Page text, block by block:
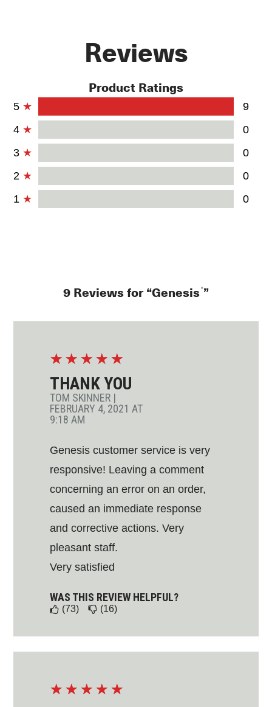
Reviews
Product Ratings
5
9
4
0
3
0
2
0
1
0
9 Reviews for “Genesis ® ”
☆ ☆ ☆ ☆ ☆
THANK YOU
TOM SKINNER |
FEBRUARY 4, 2021 AT
9:18 AM
Genesis customer service is very
responsive! Leaving a comment
concerning an error on an order,
caused an immediate response
and corrective actions. Very
pleasant staff.
Very satisfied
WAS THIS REVIEW HELPFUL?
(73) (16)
☆ ☆ ☆ ☆ ☆